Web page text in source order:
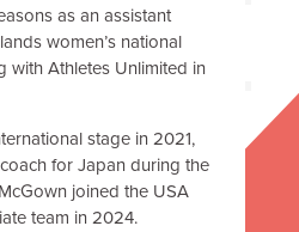
as an assistant
women’s national
with Athletes Unlimited in
stage in 2021,
for Japan during the
joined the USA
team in 2024.